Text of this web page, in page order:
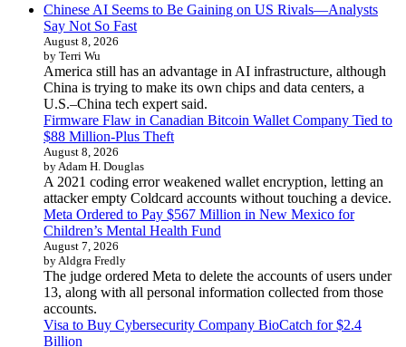
Chinese AI Seems to Be Gaining on US Rivals—Analysts
Say Not So Fast
August 8, 2026
by Terri Wu
America still has an advantage in AI infrastructure, although
China is trying to make its own chips and data centers, a
U.S.–China tech expert said.
Firmware Flaw in Canadian Bitcoin Wallet Company Tied to
$88 Million-Plus Theft
August 8, 2026
by Adam H. Douglas
A 2021 coding error weakened wallet encryption, letting an
attacker empty Coldcard accounts without touching a device.
Meta Ordered to Pay $567 Million in New Mexico for
Children’s Mental Health Fund
August 7, 2026
by Aldgra Fredly
The judge ordered Meta to delete the accounts of users under
13, along with all personal information collected from those
accounts.
Visa to Buy Cybersecurity Company BioCatch for $2.4
Billion